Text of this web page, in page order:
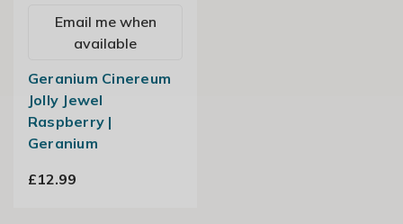
Email me when
available
Geranium Cinereum
Jolly Jewel
Raspberry |
Geranium
£12.99